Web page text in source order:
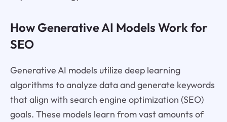
How Generative AI Models Work for
SEO
Generative AI models utilize deep learning
algorithms to analyze data and generate keywords
that align with search engine optimization (SEO)
goals. These models learn from vast amounts of